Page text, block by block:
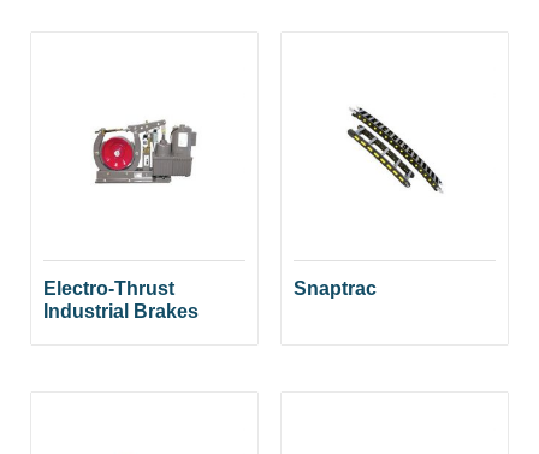
Electro-Thrust
Industrial Brakes
Snaptrac